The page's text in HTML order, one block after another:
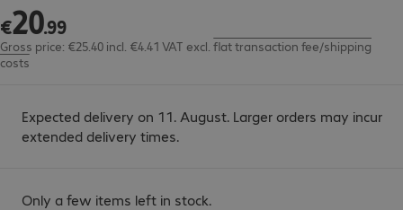
€20.99
€20.99
Gross price: €25.40 incl. €4.41 VAT excl. flat transaction fee/shipping
costs
Expected delivery on 11. August. Larger orders may incur
extended delivery times.
Only a few items left in stock.